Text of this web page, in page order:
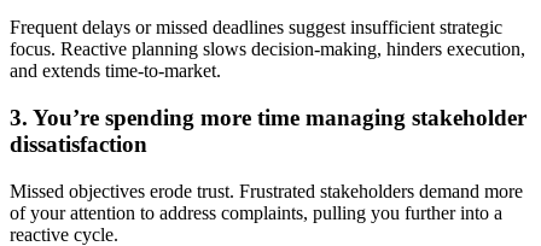
Frequent delays or missed deadlines suggest insufficient strategic
focus. Reactive planning slows decision-making, hinders execution,
and extends time-to-market.
3. You’re spending more time managing stakeholder
dissatisfaction
Missed objectives erode trust. Frustrated stakeholders demand more
of your attention to address complaints, pulling you further into a
reactive cycle.